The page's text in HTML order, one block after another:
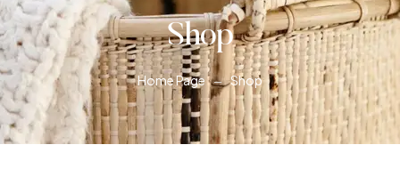
Shop
Home Page Shop